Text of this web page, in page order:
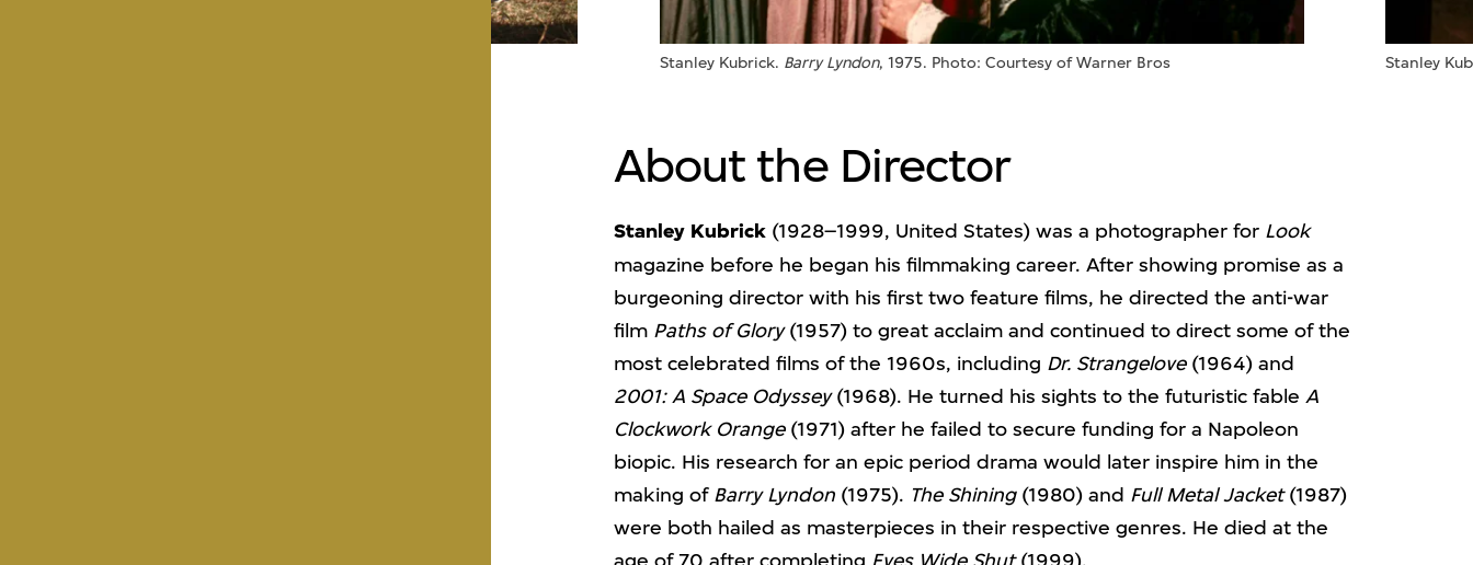
Stanley Kubrick. Barry Lyndon, 1975. Photo: Courtesy of Warner Bros Stanley
About the Director
Stanley Kubrick (1928–1999, United States) was a photographer for Look
magazine before he began his filmmaking career. After showing promise as a
burgeoning director with his first two feature films, he directed the anti-war
film Paths of Glory(1957) to great acclaim and continued to direct some of the
most celebrated films of the 1960s, including Dr. Strangelove(1964) and
2001: A Space Odyssey(1968). He turned his sights to the futuristic fable A
Clockwork Orange(1971) after he failed to secure funding for a Napoleon
biopic. His research for an epic period drama would later inspire him in the
making of Barry Lyndon (1975). The Shining(1980) and Full Metal Jacket(1987)
were both hailed as masterpieces in their respective genres. He died at the